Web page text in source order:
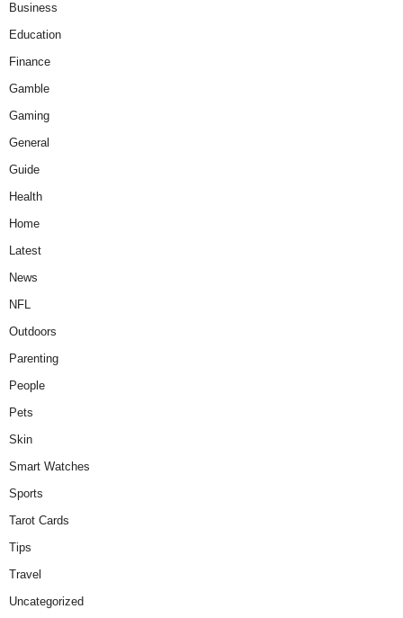
Business
Education
Finance
Gamble
Gaming
General
Guide
Health
Home
Latest
News
NFL
Outdoors
Parenting
People
Pets
Skin
Smart Watches
Sports
Tarot Cards
Tips
Travel
Uncategorized